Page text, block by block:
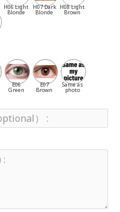
H06 Light
Blonde
H07 Dark
Blonde
H08 Light
Brown
E06
Green
E07
Brown
Same as
photo